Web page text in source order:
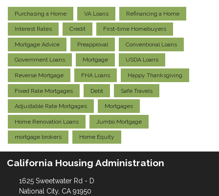
Purchasing a Home VA Loans Refinancing a Home
Interest Rates Credit First-time Homebuyers
Mortgage Advice Preapproval Conventional Loans
Government Loans Mortgage USDA Loans
Reverse Mortgage FHA Loans Happy Thanksgiving
Fixed Rate Mortgages Debt Safe Travels
Adjustable Rate Mortgages Mortgages
Home Renovation Loans Jumbo Mortgage
mortgage brokers Home Equity
California Housing Administration
1625 Sweetwater Rd - D
National City, CA 91950